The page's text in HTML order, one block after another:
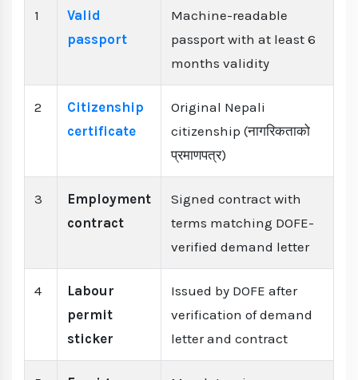
1
Valid
passport
Machine-readable
passport with at least 6
months validity
2
Citizenship
certificate
Original Nepali
citizenship (नागरिकताको
प्रमाणपत्र)
3
Employment
contract
Signed contract with
terms matching DOFE-
verified demand letter
4
Labour
permit
sticker
Issued by DOFE after
verification of demand
letter and contract